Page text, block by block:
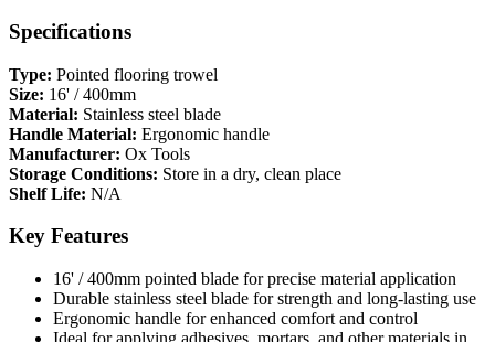
Specifications
Type: Pointed flooring trowel
Size: 16' / 400mm
Material: Stainless steel blade
Handle Material: Ergonomic handle
Manufacturer: Ox Tools
Storage Conditions: Store in a dry, clean place
Shelf Life: N/A
Key Features
16' / 400mm pointed blade for precise material application
Durable stainless steel blade for strength and long-lasting use
Ergonomic handle for enhanced comfort and control